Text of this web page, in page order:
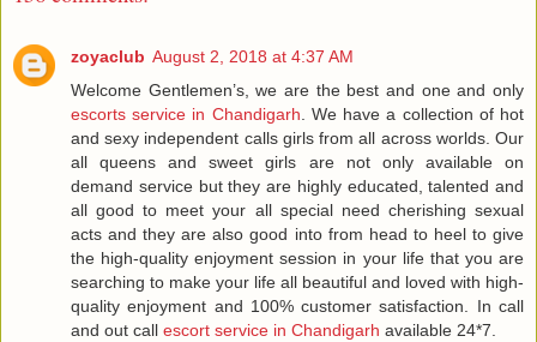
zoyaclub August 2, 2018 at 4:37 AM
Welcome Gentlemen’s, we are the best and one and only
escorts service in Chandigarh . We have a collection of hot
and sexy independent calls girls from all across worlds. Our
all queens and sweet girls are not only available on
demand service but they are highly educated, talented and
all good to meet your all special need cherishing sexual
acts and they are also good into from head to heel to give
the high-quality enjoyment session in your life that you are
searching to make your life all beautiful and loved with high-
quality enjoyment and 100% customer satisfaction. In call
and out call escort service in Chandigarh available 24*7.